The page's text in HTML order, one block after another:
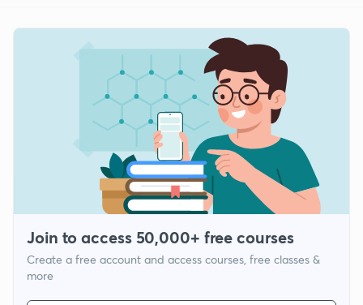
Join to access 50,000+ free courses
Create a free account and access courses, free classes &
more